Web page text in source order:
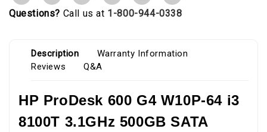
Questions? Call us at 1-800-944-0338
Description
Warranty Information
Reviews
Q&A
HP ProDesk 600 G4 W10P-64 i3
8100T 3.1GHz 500GB SATA